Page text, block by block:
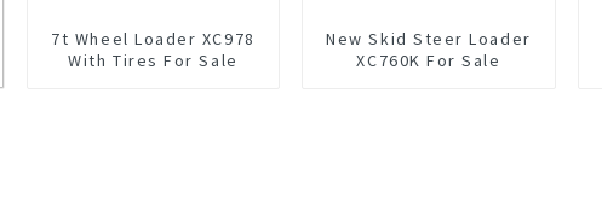
7t Wheel Loader XC978
With Tires For Sale
New Skid Steer Loader
XC760K For Sale